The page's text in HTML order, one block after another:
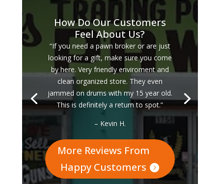
How Do Our Customers
“If you need a pawn broker or are just
looking for a gift, make sure you come
by here. Very friendly enviroment and
clean organized store. They even